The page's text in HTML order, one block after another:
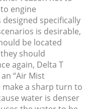
engine
specifically
is desirable,
be located
should
again, Delta T
“Air Mist
a sharp turn to
water is denser